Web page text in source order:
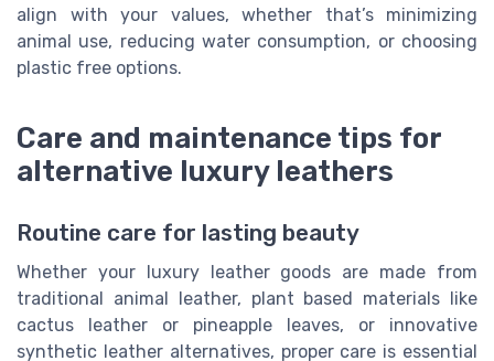
align with your values, whether that’s minimizing
animal use, reducing water consumption, or choosing
plastic free options.
Care and maintenance tips for
alternative luxury leathers
Routine care for lasting beauty
Whether your luxury leather goods are made from
traditional animal leather, plant based materials like
cactus leather or pineapple leaves, or innovative
synthetic leather alternatives, proper care is essential